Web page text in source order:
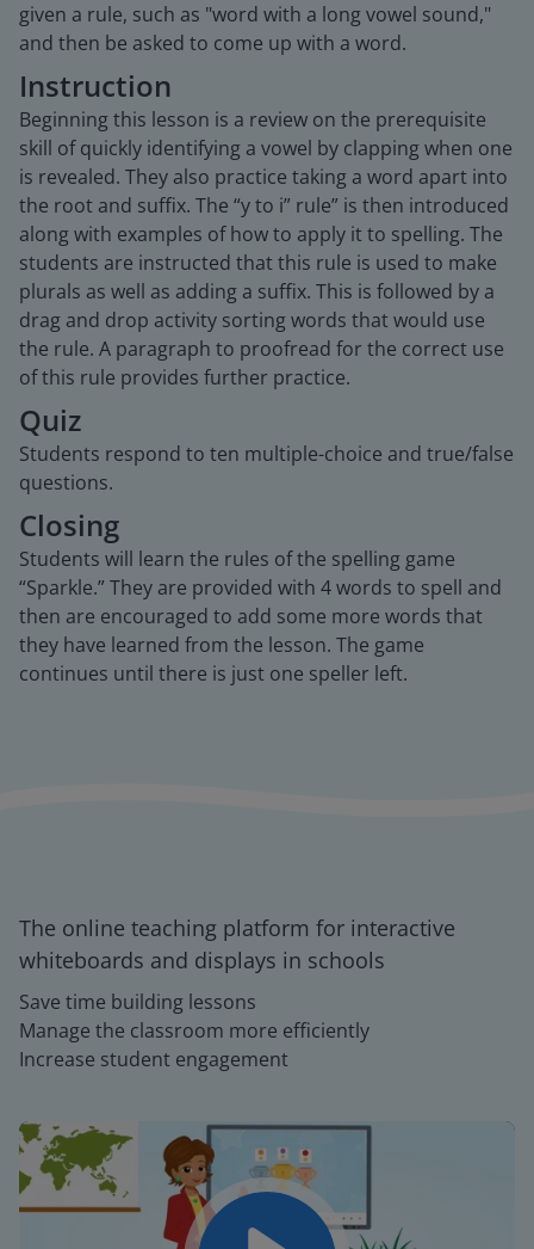
given a rule, such as "word with a long vowel sound,"
and then be asked to come up with a word.
Instruction
Beginning this lesson is a review on the prerequisite
skill of quickly identifying a vowel by clapping when one
is revealed. They also practice taking a word apart into
the root and suffix. The “y to i” rule” is then introduced
along with examples of how to apply it to spelling. The
students are instructed that this rule is used to make
plurals as well as adding a suffix. This is followed by a
drag and drop activity sorting words that would use
the rule. A paragraph to proofread for the correct use
of this rule provides further practice.
Quiz
Students respond to ten multiple-choice and true/false
questions.
Closing
Students will learn the rules of the spelling game
“Sparkle.” They are provided with 4 words to spell and
then are encouraged to add some more words that
they have learned from the lesson. The game
continues until there is just one speller left.
The online teaching platform for interactive
whiteboards and displays in schools
Save time building lessons
Manage the classroom more efficiently
Increase student engagement